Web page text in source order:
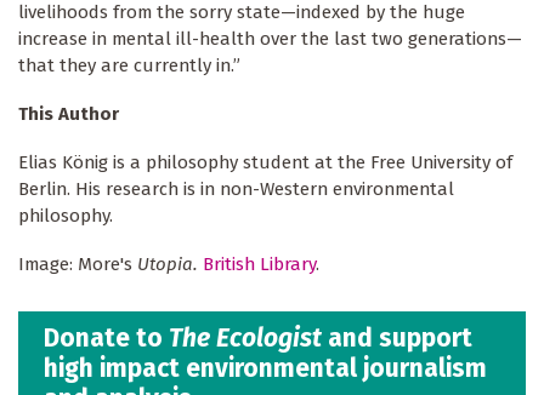
livelihoods from the sorry state—indexed by the huge
increase in mental ill-health over the last two generations—
that they are currently in.”
This Author
Elias König is a philosophy student at the Free University of
Berlin. His research is in non-Western environmental
philosophy.
Image: More's Utopia. British Library.
Donate to The Ecologist and support
high impact environmental journalism